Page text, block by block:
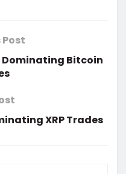
Post
Dominating Bitcoin
XRP Trades